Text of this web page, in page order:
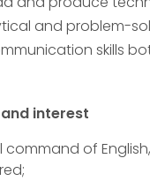
and problem-
skills
interest
command of